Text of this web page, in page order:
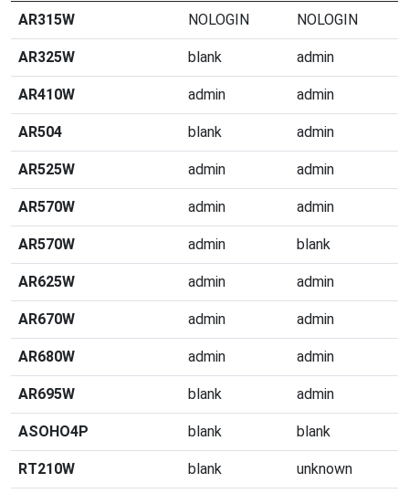
AR315W NOLOGIN NOLOGIN
AR325W blank admin
AR410W admin admin
AR504 blank admin
AR525W admin admin
AR570W admin admin
AR570W admin blank
AR625W admin admin
AR670W admin admin
AR680W admin admin
AR695W blank admin
ASOHO4P blank blank
RT210W blank unknown